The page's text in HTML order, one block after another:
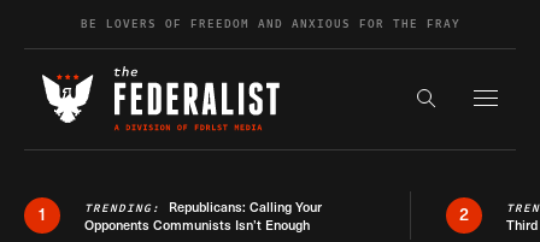
Skip to contentBE LOVERS OF FREEDOM AND ANXIOUS FOR THE FRAY
Search the
1 TRENDING: Republicans: Calling Your
Opponents Communists Isn’t Enough
2